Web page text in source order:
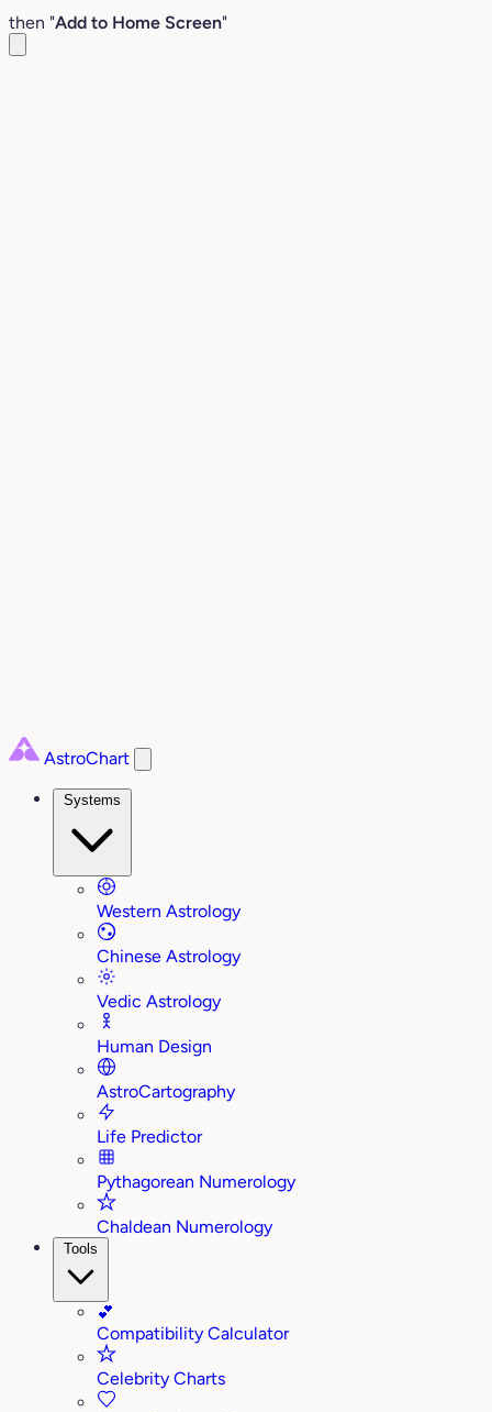
then "Add to Home Screen"
AstroChart
Systems
Western Astrology
Chinese Astrology
Vedic Astrology
Human Design
AstroCartography
Life Predictor
Pythagorean Numerology
Chaldean Numerology
Tools
💕
Compatibility Calculator
Celebrity Charts